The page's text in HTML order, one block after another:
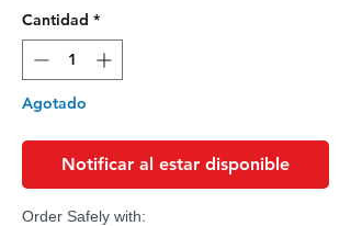
Cantidad *
Agotado
Notificar al estar disponible
Order Safely with: